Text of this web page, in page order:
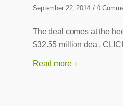
September 22, 2014 / 0
The deal comes at the
$32.55 million deal.
Read more